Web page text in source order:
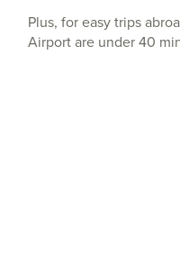
Plus, for easy trips
Airport are under 40